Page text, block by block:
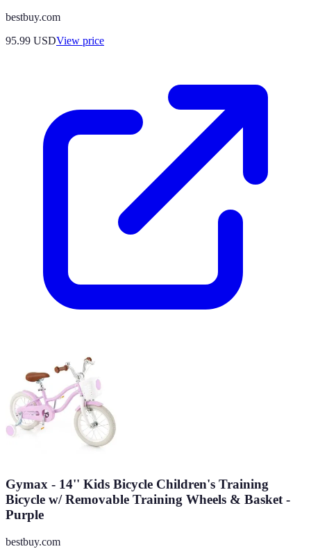
bestbuy.com
95.99 USDView price
Gymax - 14'' Kids Bicycle Children's Training
Bicycle w/ Removable Training Wheels & Basket -
Purple
bestbuy.com